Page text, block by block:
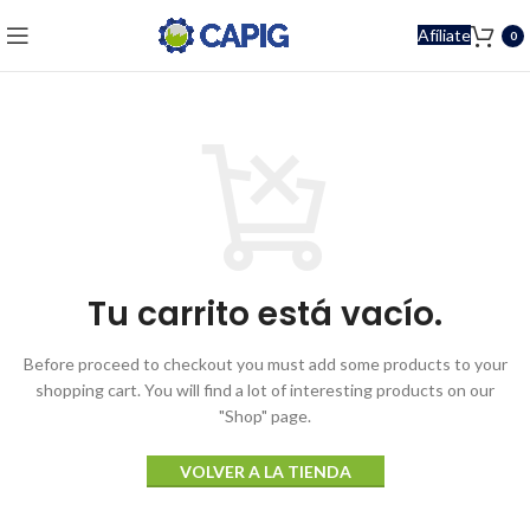
Afíliate 0
Tu carrito está vacío.
Before proceed to checkout you must add some products to your
shopping cart. You will find a lot of interesting products on our
"Shop" page.
VOLVER A LA TIENDA